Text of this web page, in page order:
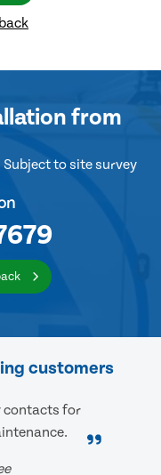
from
Subject to site survey
customers
contacts for